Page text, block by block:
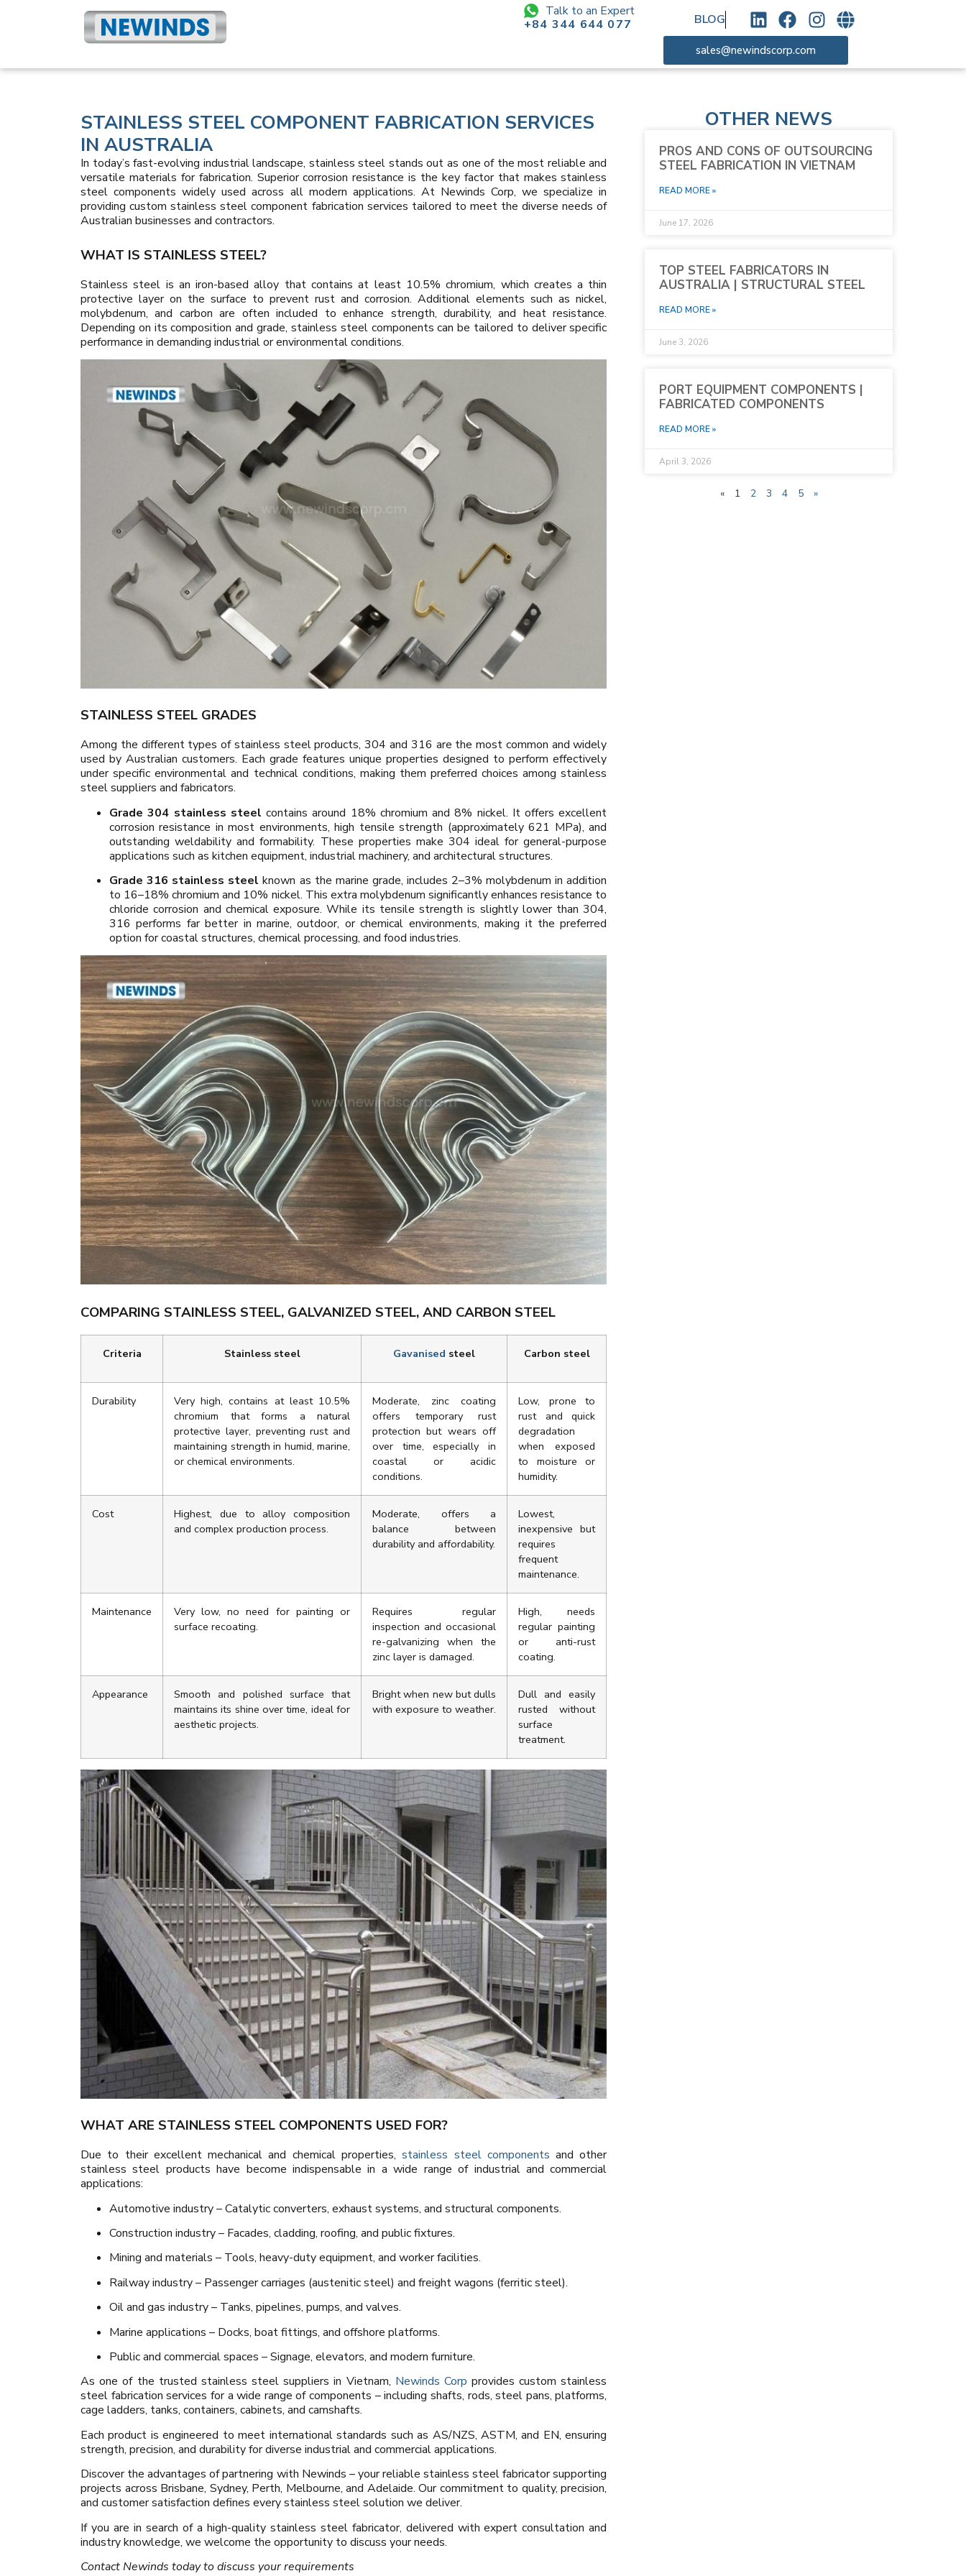
Talk to an Expert
+84 344 644 077
BLOG
sales@newindscorp.com
STAINLESS STEEL COMPONENT FABRICATION SERVICES
IN AUSTRALIA
In today’s fast-evolving industrial landscape, stainless steel stands out as one of the most reliable and
versatile materials for fabrication. Superior corrosion resistance is the key factor that makes stainless
steel components widely used across all modern applications. At Newinds Corp, we specialize in
providing custom stainless steel component fabrication services tailored to meet the diverse needs of
Australian businesses and contractors.
WHAT IS STAINLESS STEEL?
Stainless steel is an iron-based alloy that contains at least 10.5% chromium, which creates a thin
protective layer on the surface to prevent rust and corrosion. Additional elements such as nickel,
molybdenum, and carbon are often included to enhance strength, durability, and heat resistance.
Depending on its composition and grade, stainless steel components can be tailored to deliver specific
performance in demanding industrial or environmental conditions.
STAINLESS STEEL GRADES
Among the different types of stainless steel products, 304 and 316 are the most common and widely
used by Australian customers. Each grade features unique properties designed to perform effectively
under specific environmental and technical conditions, making them preferred choices among stainless
steel suppliers and fabricators.
Grade 304 stainless steel contains around 18% chromium and 8% nickel. It offers excellent
corrosion resistance in most environments, high tensile strength (approximately 621 MPa), and
outstanding weldability and formability. These properties make 304 ideal for general-purpose
applications such as kitchen equipment, industrial machinery, and architectural structures.
Grade 316 stainless steel known as the marine grade, includes 2–3% molybdenum in addition
to 16–18% chromium and 10% nickel. This extra molybdenum significantly enhances resistance to
chloride corrosion and chemical exposure. While its tensile strength is slightly lower than 304,
316 performs far better in marine, outdoor, or chemical environments, making it the preferred
option for coastal structures, chemical processing, and food industries.
COMPARING STAINLESS STEEL, GALVANIZED STEEL, AND CARBON STEEL
Criteria Stainless steel Gavanised steel Carbon steel
Durability
Very high, contains at least 10.5%
chromium that forms a natural
protective layer, preventing rust and
maintaining strength in humid, marine,
or chemical environments.
Moderate, zinc coating
offers temporary rust
protection but wears off
over time, especially in
coastal or acidic
conditions.
Low, prone to
rust and quick
degradation
when exposed
to moisture or
humidity.
Cost
Highest, due to alloy composition
and complex production process.
Moderate, offers a
balance between
durability and affordability.
Lowest,
inexpensive but
requires
frequent
maintenance.
Maintenance
Very low, no need for painting or
surface recoating.
Requires regular
inspection and occasional
re-galvanizing when the
zinc layer is damaged.
High, needs
regular painting
or anti-rust
coating.
Appearance
Smooth and polished surface that
maintains its shine over time, ideal for
aesthetic projects.
Bright when new but dulls
with exposure to weather.
Dull and easily
rusted without
surface
treatment.
WHAT ARE STAINLESS STEEL COMPONENTS USED FOR?
Due to their excellent mechanical and chemical properties,stainless steel components and other
stainless steel products have become indispensable in a wide range of industrial and commercial
applications:
Automotive industry – Catalytic converters, exhaust systems, and structural components.
Construction industry – Facades, cladding, roofing, and public fixtures.
Mining and materials – Tools, heavy-duty equipment, and worker facilities.
Railway industry – Passenger carriages (austenitic steel) and freight wagons (ferritic steel).
Oil and gas industry – Tanks, pipelines, pumps, and valves.
Marine applications – Docks, boat fittings, and offshore platforms.
Public and commercial spaces – Signage, elevators, and modern furniture.
As one of the trusted stainless steel suppliers in Vietnam, Newinds Corp provides custom stainless
steel fabrication services for a wide range of components – including shafts, rods, steel pans, platforms,
cage ladders, tanks, containers, cabinets, and camshafts.
Each product is engineered to meet international standards such as AS/NZS, ASTM, and EN, ensuring
strength, precision, and durability for diverse industrial and commercial applications.
Discover the advantages of partnering with Newinds – your reliable stainless steel fabricator supporting
projects across Brisbane, Sydney, Perth, Melbourne, and Adelaide. Our commitment to quality, precision,
and customer satisfaction defines every stainless steel solution we deliver.
If you are in search of a high-quality stainless steel fabricator, delivered with expert consultation and
industry knowledge, we welcome the opportunity to discuss your needs.
Contact Newinds today to discuss your requirements
OTHER NEWS
PROS AND CONS OF OUTSOURCING
STEEL FABRICATION IN VIETNAM
READ MORE »
June 17, 2026
TOP STEEL FABRICATORS IN
AUSTRALIA | STRUCTURAL STEEL
READ MORE »
June 3, 2026
PORT EQUIPMENT COMPONENTS |
FABRICATED COMPONENTS
READ MORE »
April 3, 2026
« 1 2 3 4 5 »